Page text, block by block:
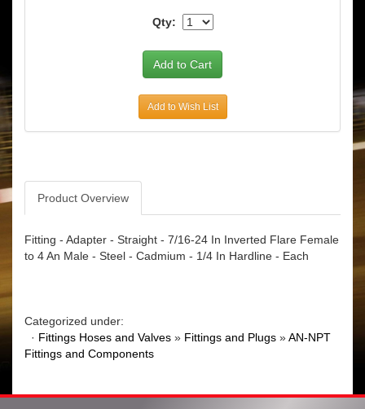
Qty:
Add to Wish List
Product Overview
Fitting - Adapter - Straight - 7/16-24 In Inverted Flare Female
to 4 An Male - Steel - Cadmium - 1/4 In Hardline - Each
Categorized under:
· Fittings Hoses and Valves » Fittings and Plugs »AN-NPT
Fittings and Components